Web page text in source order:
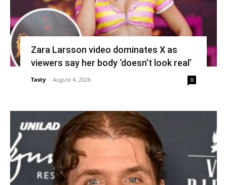
Zara Larsson video dominates X as
viewers say her body ‘doesn’t look real’
Tasty - August 4, 2026 0